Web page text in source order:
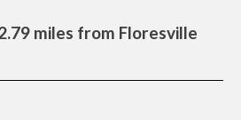
miles from Floresville